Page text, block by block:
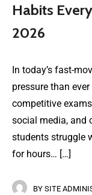
Habits
2026
In today’s fast-
pressure than
competitive
social media, and
students struggle
for hours… […]
BY SITE